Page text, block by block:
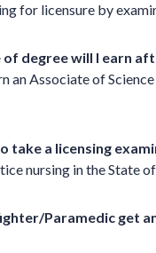
for licensure by
degree will I earn
an Associate of
take a licensing
nursing in the State
Paramedic get